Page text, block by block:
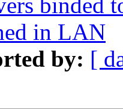
binded
in LAN
by: [